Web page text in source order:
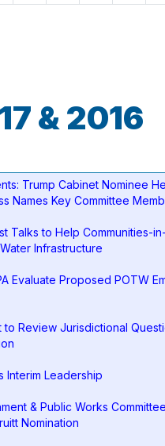
& 2016
Trump Cabinet Nominee
Names Key Committee
Talks to Help Communities-
Infrastructure
Evaluate Proposed POTW
to Review Jurisdictional
Interim Leadership
& Public Works
Nomination